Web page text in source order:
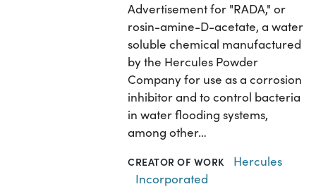
Advertisement for "RADA," or
rosin-amine-D-acetate, a water
soluble chemical manufactured
by the Hercules Powder
Company for use as a corrosion
inhibitor and to control bacteria
in water flooding systems,
among other…
CREATOR OF WORK
Hercules
Incorporated